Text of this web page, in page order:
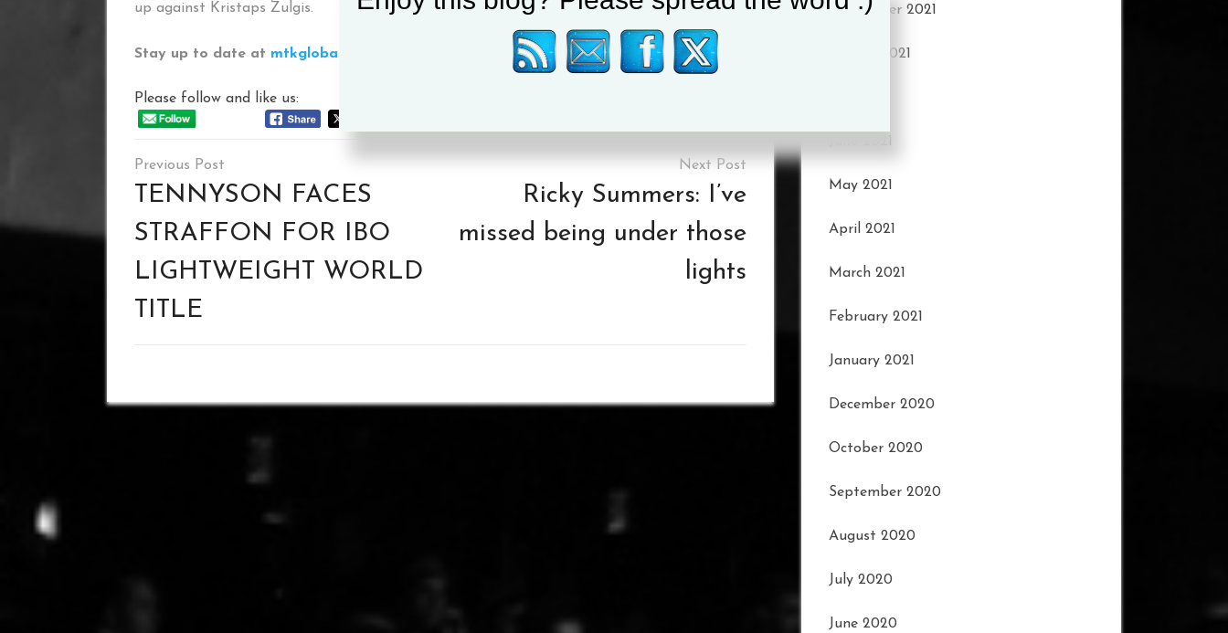
up against Kristaps Zulgis.
Stay up to date at mtkglobal.com and on social media@mtkglobal
Please follow and like us:
Post
navigation
TENNYSON FACES
STRAFFON FOR IBO
LIGHTWEIGHT WORLD
TITLE
Ricky Summers: I’ve
missed being under those
lights
September 2021
August 2021
June 2021
May 2021
April 2021
March 2021
February 2021
January 2021
December 2020
October 2020
September 2020
August 2020
July 2020
June 2020